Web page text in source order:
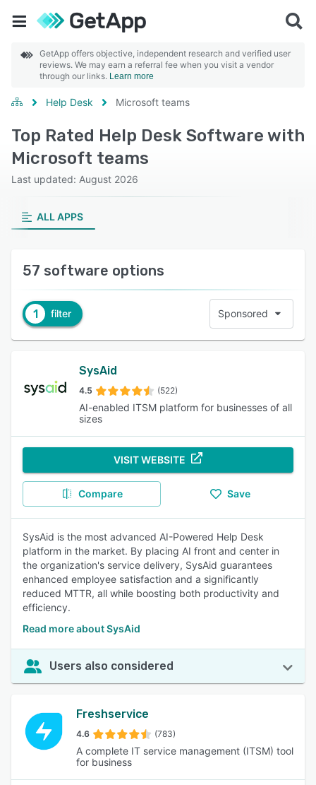
GetApp offers objective, independent research and verified user
reviews. We may earn a referral fee when you visit a vendor
through our links. Learn more
Help Desk Microsoft teams
Top Rated Help Desk Software with
Microsoft teams
Last updated: August 2026
ALL APPS
57 software options
1 filter Sponsored
SysAid
4.5 (522)
AI-enabled ITSM platform for businesses of all
sizes
VISIT WEBSITE
Compare Save
SysAid is the most advanced AI-Powered Help Desk
platform in the market. By placing AI front and center in
the organization's service delivery, SysAid guarantees
enhanced employee satisfaction and a significantly
reduced MTTR, all while boosting both productivity and
efficiency.
Read more about SysAid
Users also considered
Freshservice
4.6 (783)
A complete IT service management (ITSM) tool
for business